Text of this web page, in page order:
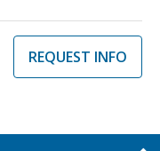
REQUEST INFO